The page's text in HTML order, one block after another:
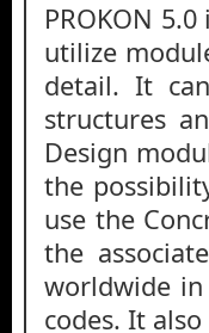
PROKON
utilize
detail. It
structures
Design
the
use the
the
worldwide
codes. It